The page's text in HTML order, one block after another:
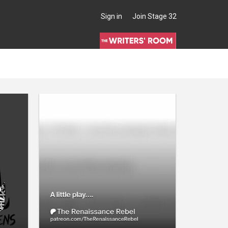
Sign in Join Stage 32